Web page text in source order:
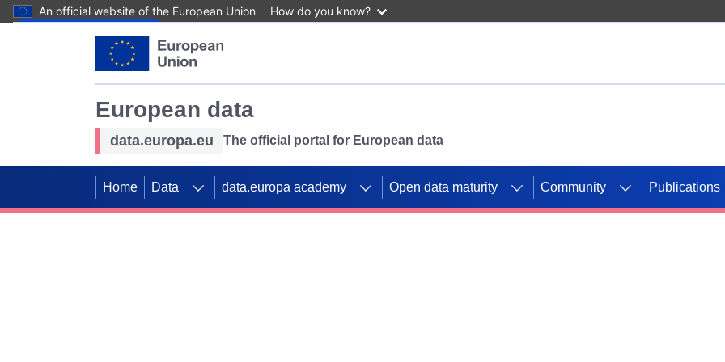
An official website of the European Union How do you know?
European data
data.europa.eu The official portal for European data
Home Data data.europa academy Open data maturity Community Publications